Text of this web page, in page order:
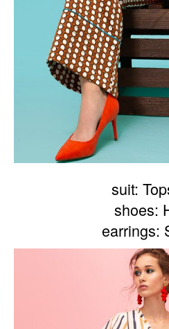
suit:
shoes:
earrings: